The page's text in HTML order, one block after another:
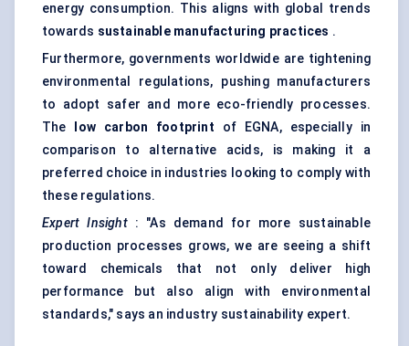
energy consumption. This aligns with global trends
towards sustainable manufacturing practices .
Furthermore, governments worldwide are tightening
environmental regulations, pushing manufacturers
to adopt safer and more eco-friendly processes.
The
low carbon footprint of EGNA, especially in
comparison to alternative acids, is making it a
preferred choice in industries looking to comply with
these regulations.
Expert Insight: "As demand for more sustainable
production processes grows, we are seeing a shift
toward chemicals that not only deliver high
performance but also align with environmental
standards," says an industry sustainability expert.